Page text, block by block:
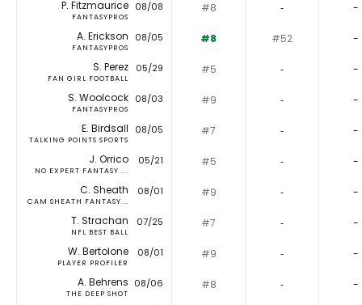
P. Fitzmaurice
FANTASYPROS
08/08 #8 ‐ -
A. Erickson
FANTASYPROS
08/05 #8 #52 -
S. Perez
FAN GIRL FOOTBALL
05/29 #5 ‐ -
S. Woolcock
FANTASYPROS
08/03 #9 ‐ -
E. Birdsall
TALKING POINTS SPORTS
08/05 #7 ‐ -
J. Orrico
NO EXPERT FANTASY ...
05/21 #5 ‐ -
C. Sheath
CAM SHEATH FANTASY...
08/01 #9 ‐ -
T. Strachan
NFL BEST BALL
07/25 #7 ‐ -
W. Bertolone
PLAYER PROFILER
08/01 #9 ‐ -
A. Behrens
THE DEEP SHOT
08/06 #8 ‐ -